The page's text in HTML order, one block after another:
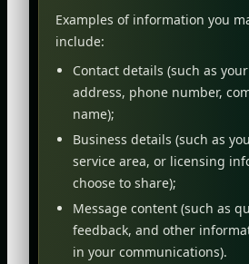
Examples of information you
include:
Contact details (such as
address, phone number,
name);
Business details (such as
service area, or licensing
choose to share);
Message content (such as
feedback, and other
in your communications).